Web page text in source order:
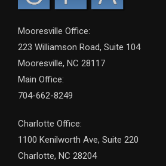
Mooresville Office:
223 Williamson Road, Suite 104
Mooresville, NC 28117
Main Office:
704-662-8249
Charlotte Office:
1100 Kenilworth Ave, Suite 220
Charlotte, NC 28204